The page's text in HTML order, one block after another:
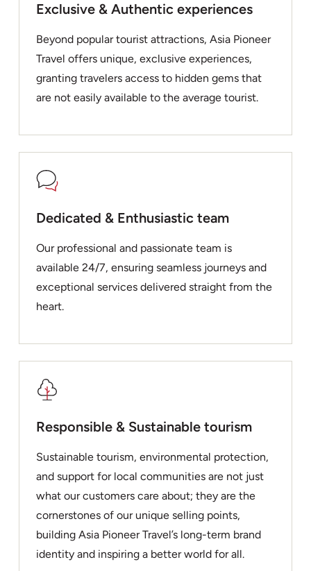
Exclusive & Authentic experiences
Beyond popular tourist attractions, Asia Pioneer
Travel offers unique, exclusive experiences,
granting travelers access to hidden gems that
are not easily available to the average tourist.
Dedicated & Enthusiastic team
Our professional and passionate team is
available 24/7, ensuring seamless journeys and
exceptional services delivered straight from the
heart.
Responsible & Sustainable tourism
Sustainable tourism, environmental protection,
and support for local communities are not just
what our customers care about; they are the
cornerstones of our unique selling points,
building Asia Pioneer Travel’s long-term brand
identity and inspiring a better world for all.